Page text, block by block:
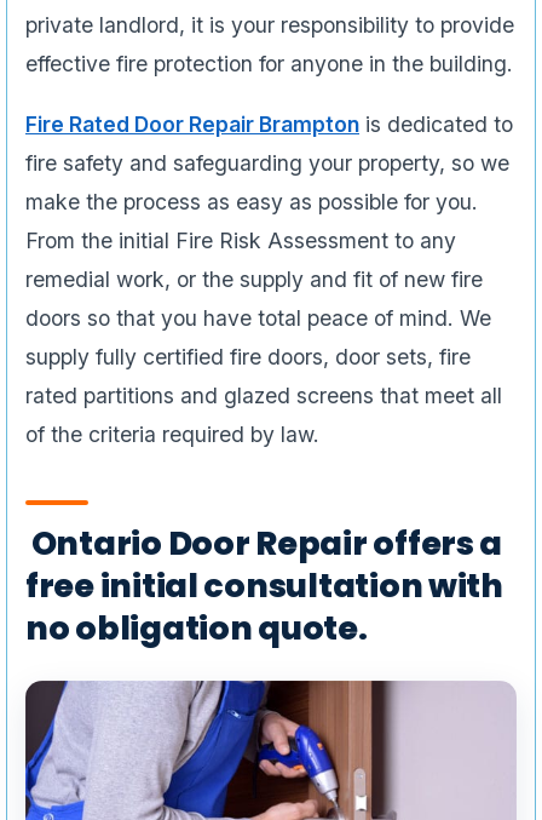
private landlord, it is your responsibility to provide
effective fire protection for anyone in the building.
Fire Rated Door Repair Brampton is dedicated to
fire safety and safeguarding your property, so we
make the process as easy as possible for you.
From the initial Fire Risk Assessment to any
remedial work, or the supply and fit of new fire
doors so that you have total peace of mind. We
supply fully certified fire doors, door sets, fire
rated partitions and glazed screens that meet all
of the criteria required by law.
Ontario Door Repair offers a
free initial consultation with
no obligation quote.